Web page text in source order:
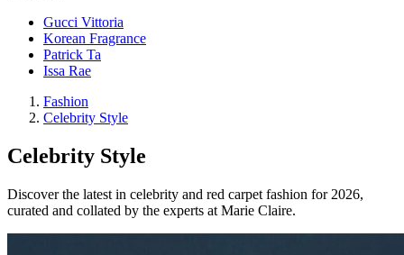
Gucci Vittoria
Korean Fragrance
Patrick Ta
Issa Rae
Fashion
Celebrity Style
Celebrity Style
Discover the latest in celebrity and red carpet fashion for 2026,
curated and collated by the experts at Marie Claire.